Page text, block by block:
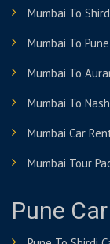
Mumbai To
Mumbai To
Mumbai To
Mumbai To
Mumbai Car
Mumbai Tour
Pune